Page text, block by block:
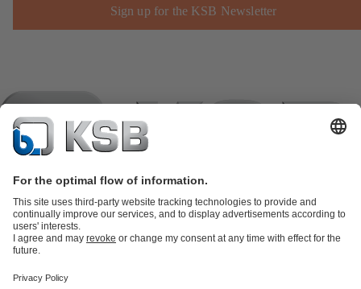
Sign up for the KSB Newsletter
partsKSB SupremeServ: Premium service for pumps and